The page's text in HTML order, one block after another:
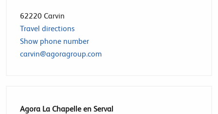
62220 Carvin
Travel directions
Show phone number
carvin@agoragroup.com
Agora La Chapelle en Serval